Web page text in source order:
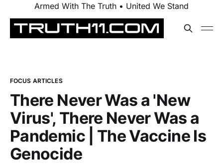
Armed With The Truth • United We Stand
FOCUS ARTICLES
There Never Was a 'New
Virus', There Never Was a
Pandemic | The Vaccine Is
Genocide